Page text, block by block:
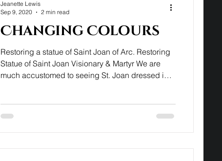
Changing Colours
Restoring a statue of Saint Joan of Arc. Restoring
Statue of Saint Joan Visionary & Martyr We are
much accustomed to seeing St. Joan dressed in
voice, prepares us for life's battles. Once restored
Jeanette Lewis
Sep 9, 2020
2 min read